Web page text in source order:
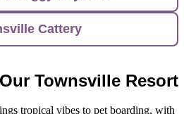
Cattery
Townsville Resort
tropical vibes to pet boarding, with